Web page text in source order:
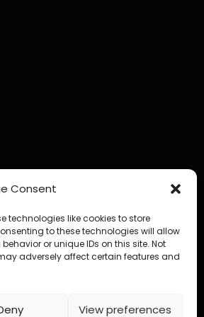
Consent
technologies like cookies to store
to these technologies will allow
or unique IDs on this site. Not
adversely affect certain features and
View preferences